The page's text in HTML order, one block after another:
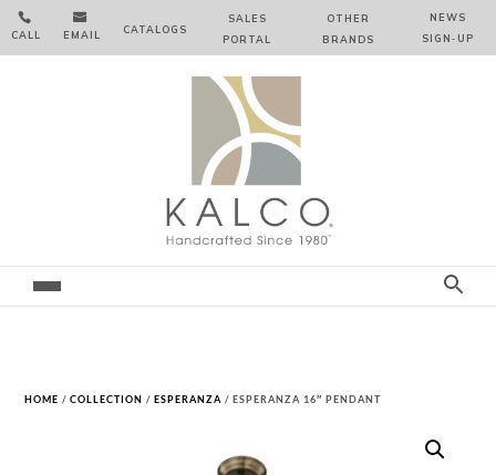

CALL

EMAIL CATALOGS
SALES
PORTAL
OTHER
BRANDS
NEWS
SIGN‑⁠UP
HOME /COLLECTION /ESPERANZA / ESPERANZA 16″ PENDANT